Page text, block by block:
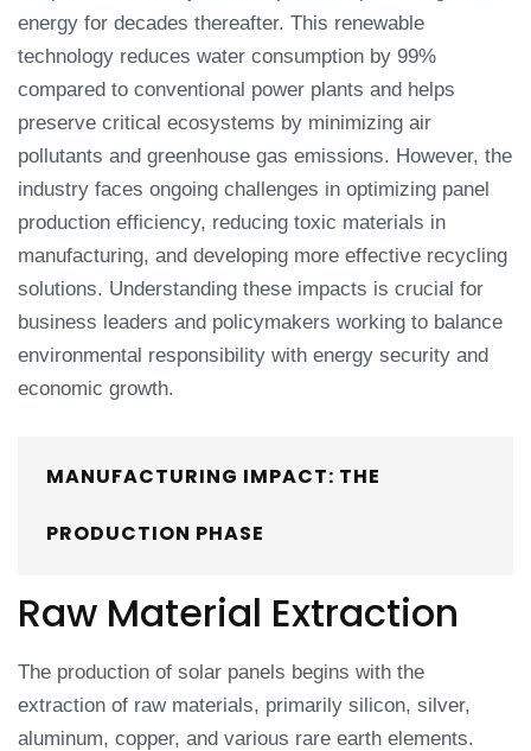
energy for decades thereafter. This renewable
technology reduces water consumption by 99%
compared to conventional power plants and helps
preserve critical ecosystems by minimizing air
pollutants and greenhouse gas emissions. However, the
industry faces ongoing challenges in optimizing panel
production efficiency, reducing toxic materials in
manufacturing, and developing more effective recycling
solutions. Understanding these impacts is crucial for
business leaders and policymakers working to balance
environmental responsibility with energy security and
economic growth.
MANUFACTURING IMPACT: THE
PRODUCTION PHASE
Raw Material Extraction
The production of solar panels begins with the
extraction of raw materials, primarily silicon, silver,
aluminum, copper, and various rare earth elements.